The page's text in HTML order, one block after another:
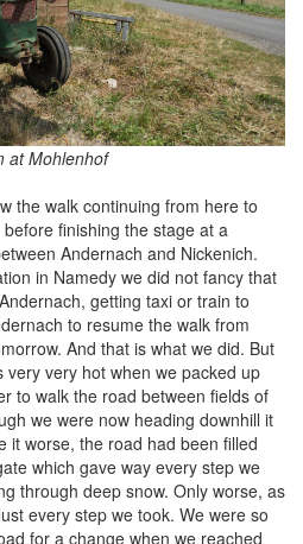
at Mohlenhof
the walk continuing from here to
before finishing the stage at a
Andernach and Nickenich.
in Namedy we did not fancy that
getting taxi or train to
to resume the walk from
And that is what we did. But
very hot when we packed up
to walk the road between fields of
we were now heading downhill it
it worse, the road had been filled
which gave way every step we
through deep snow. Only worse, as
every step we took. We were so
for a change when we reached